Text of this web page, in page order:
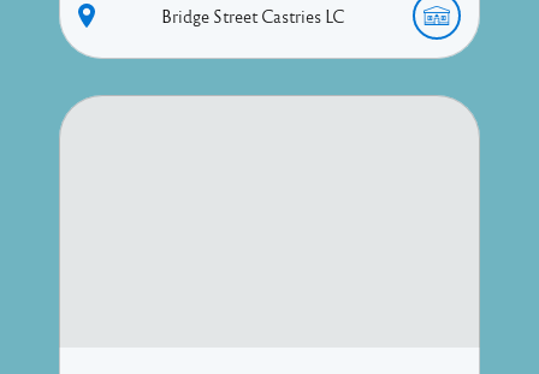
Bridge Street Castries LC